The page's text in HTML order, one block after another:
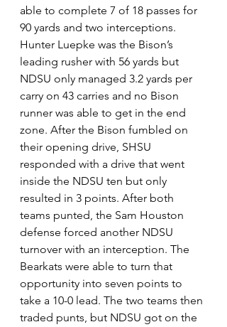
able to complete 7 of 18 passes for
90 yards and two interceptions.
Hunter Luepke was the Bison’s
leading rusher with 56 yards but
NDSU only managed 3.2 yards per
carry on 43 carries and no Bison
runner was able to get in the end
zone. After the Bison fumbled on
their opening drive, SHSU
responded with a drive that went
inside the NDSU ten but only
resulted in 3 points. After both
teams punted, the Sam Houston
defense forced another NDSU
turnover with an interception. The
Bearkats were able to turn that
opportunity into seven points to
take a 10-0 lead. The two teams then
traded punts, but NDSU got on the